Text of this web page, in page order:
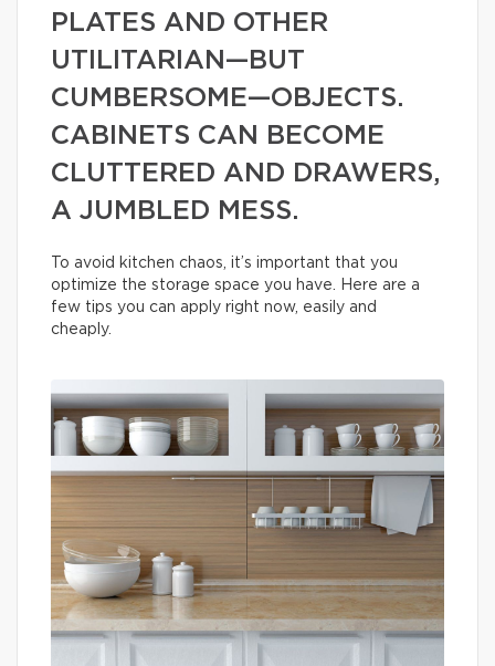
PLATES AND OTHER
UTILITARIAN—BUT
CUMBERSOME—OBJECTS.
CABINETS CAN BECOME
CLUTTERED AND DRAWERS,
A JUMBLED MESS.
To avoid kitchen chaos, it’s important that you
optimize the storage space you have. Here are a
few tips you can apply right now, easily and
cheaply.